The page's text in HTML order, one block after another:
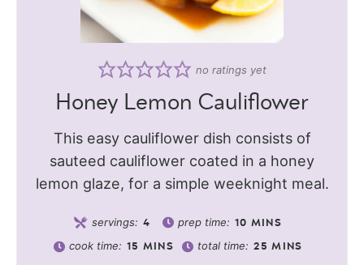
no ratings yet
Honey Lemon Cauliflower
This easy cauliflower dish consists of
sauteed cauliflower coated in a honey
lemon glaze, for a simple weeknight meal.
servings: 4 prep time: 10 MINS
cook time: 15 MINS total time: 25 MINS